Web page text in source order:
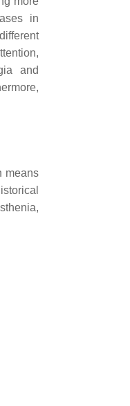
in
and
means